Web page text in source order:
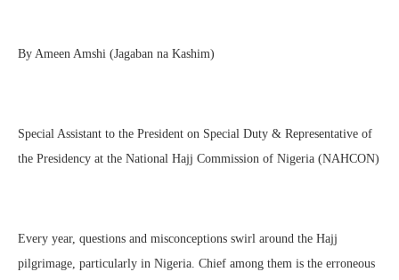
By Ameen Amshi (Jagaban na Kashim)
Special Assistant to the President on Special Duty & Representative of
the Presidency at the National Hajj Commission of Nigeria (NAHCON)
Every year, questions and misconceptions swirl around the Hajj
pilgrimage, particularly in Nigeria. Chief among them is the erroneous